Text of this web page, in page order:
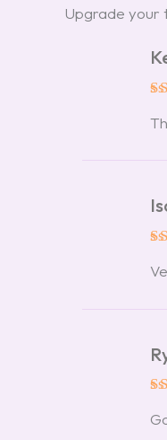
Upgrade your